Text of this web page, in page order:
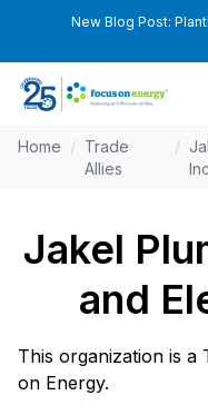
New Blog Post:
Home / Trade
Allies
/
Jakel
and
This organization is a
on Energy.